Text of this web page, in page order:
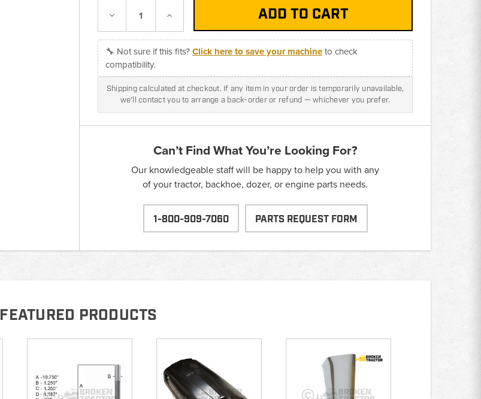
Decrease Increase
🔧 Not sure if this fits?Click here to save your machineto check
compatibility.
Shipping calculated at checkout. If any item in your order is temporarily unavailable,
we'll contact you to arrange a back-order or refund — whichever you prefer.
Can’t Find What You’re Looking For?
Our knowledgeable staff will be happy to help you with any
of your tractor, backhoe, dozer, or engine parts needs.
1-800-909-7060 PARTS REQUEST FORM
FEATURED PRODUCTS